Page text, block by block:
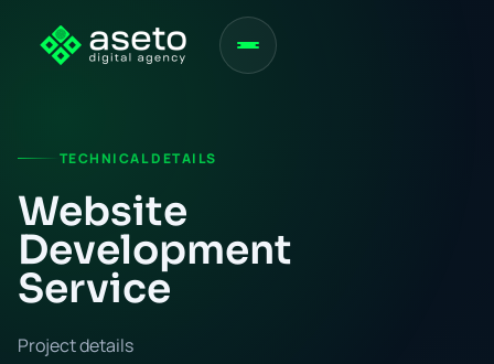
TECHNICAL DETAILS
Website
Development
Service
Project details